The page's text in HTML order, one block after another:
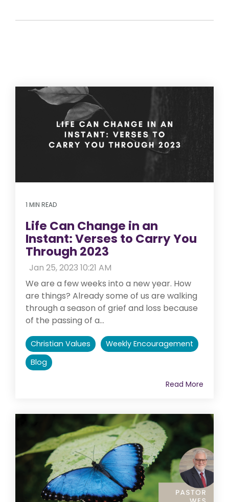
1 MIN READ
Life Can Change in an
Instant: Verses to Carry You
Through 2023
Jan 25, 2023 10:21 AM
We are a few weeks into a new year. How
are things? Already some of us are walking
through a season of grief and loss because
of the passing of a...
Christian Values
Weekly Encouragement
Blog
Read More